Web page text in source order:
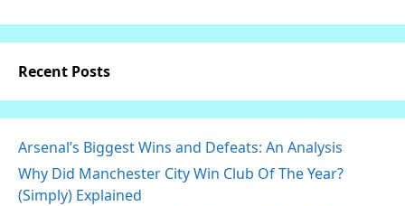
Recent Posts
Arsenal’s Biggest Wins and Defeats: An Analysis
Why Did Manchester City Win Club Of The Year?
(Simply) Explained